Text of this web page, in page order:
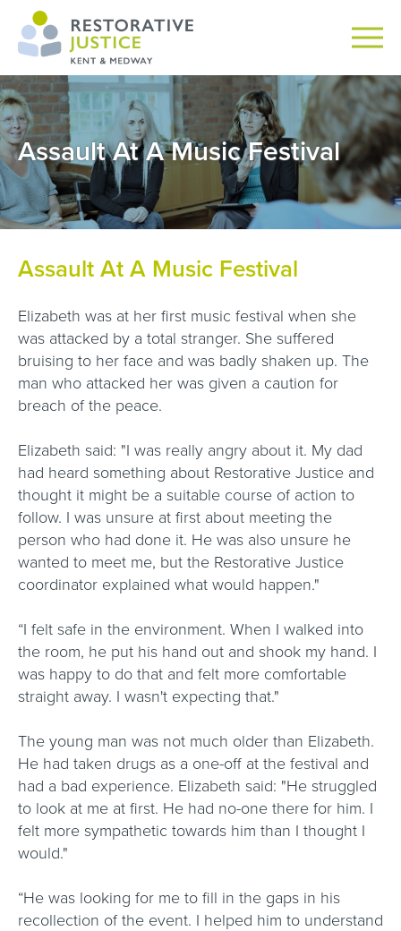
Assault At A Music Festival
Assault At A Music Festival
Elizabeth was at her first music festival when she
was attacked by a total stranger. She suffered
bruising to her face and was badly shaken up. The
man who attacked her was given a caution for
breach of the peace.
Elizabeth said: "I was really angry about it. My dad
had heard something about Restorative Justice and
thought it might be a suitable course of action to
follow. I was unsure at first about meeting the
person who had done it. He was also unsure he
wanted to meet me, but the Restorative Justice
coordinator explained what would happen."
“I felt safe in the environment. When I walked into
the room, he put his hand out and shook my hand. I
was happy to do that and felt more comfortable
straight away. I wasn't expecting that."
The young man was not much older than Elizabeth.
He had taken drugs as a one-off at the festival and
had a bad experience. Elizabeth said: "He struggled
to look at me at first. He had no-one there for him. I
felt more sympathetic towards him than I thought I
would."
“He was looking for me to fill in the gaps in his
recollection of the event. I helped him to understand